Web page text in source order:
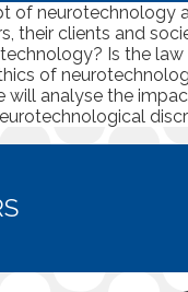
of
their clients and
Is the
of
will analyse the